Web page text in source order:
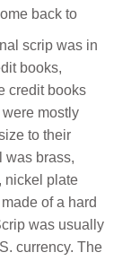
back to
scrip was in
books,
credit books
mostly
to their
was brass,
nickel plate
of a hard
was usually
currency. The